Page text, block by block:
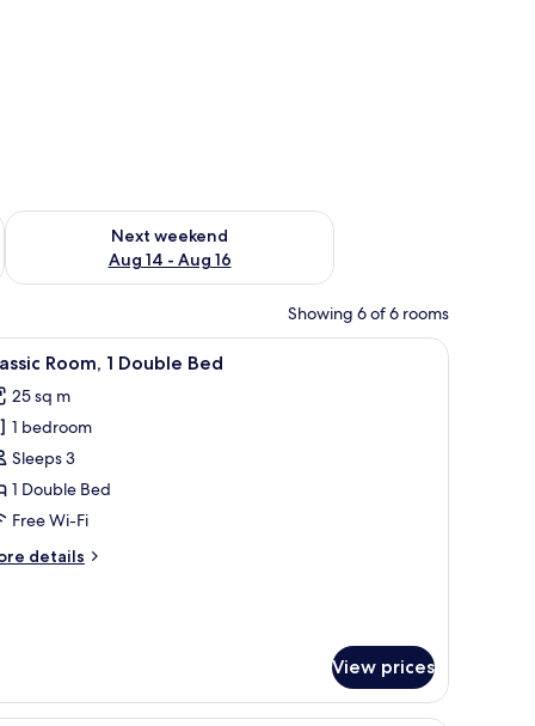
7 - Aug 9
Next weekend
Aug 14 - Aug 16
Check availability for next weekend Aug 14 - Aug 16
Showing 6 of 6 rooms
chair, a TV, and a painting on the wall.Minibar, in-room safe, desk, laptop
5 Room, 1 Double Bed
25 sq m
1 bedroom
Sleeps 3
1 Double Bed
Free Wi-Fi
details
View prices